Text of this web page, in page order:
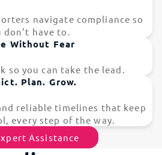
navigate compliance so
don’t have to.
Without Fear
so you can take the lead.
Plan. Grow.
reliable timelines that keep
every step of the way.
Assistance